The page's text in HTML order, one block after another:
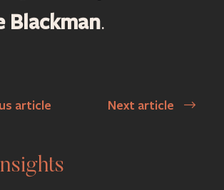
Blackman.
article Next article